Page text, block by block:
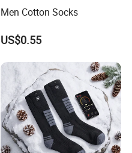
Men Cotton Socks
US$0.55